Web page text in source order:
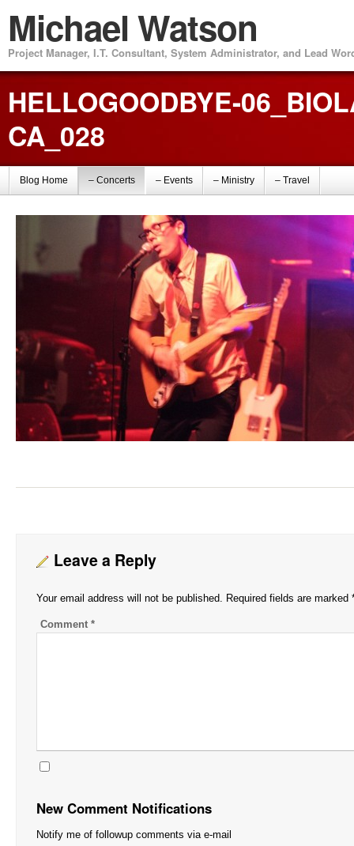
Michael Watson
Project Manager, I.T. Consultant, System Administrator, and Lead
HELLOGOODBYE-
CA_028
Blog Home – Concerts – Events – Ministry – Travel
Leave a Reply
Your email address will not be published. Required fields are marked
Comment *
New Comment Notifications
Notify me of followup comments via e-mail